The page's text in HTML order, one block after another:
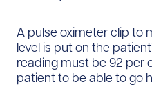
A pulse oximeter clip to
level is put on the
reading must be 92 per
patient to be able to go